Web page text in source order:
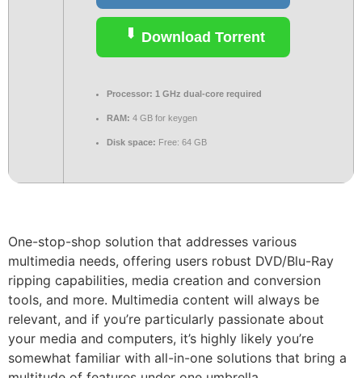
Download Torrent
Processor: 1 GHz dual-core required
RAM: 4 GB for keygen
Disk space: Free: 64 GB
One-stop-shop solution that addresses various
multimedia needs, offering users robust DVD/Blu-Ray
ripping capabilities, media creation and conversion
tools, and more. Multimedia content will always be
relevant, and if you’re particularly passionate about
your media and computers, it’s highly likely you’re
somewhat familiar with all-in-one solutions that bring a